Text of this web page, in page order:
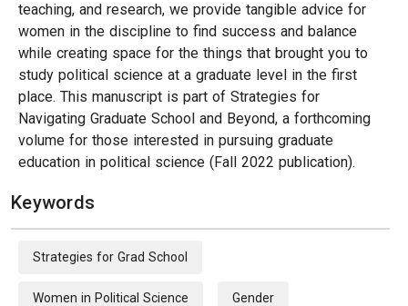
teaching, and research, we provide tangible advice for
women in the discipline to find success and balance
while creating space for the things that brought you to
study political science at a graduate level in the first
place. This manuscript is part of Strategies for
Navigating Graduate School and Beyond, a forthcoming
volume for those interested in pursuing graduate
education in political science (Fall 2022 publication).
Keywords
Strategies for Grad School
Women in Political Science Gender